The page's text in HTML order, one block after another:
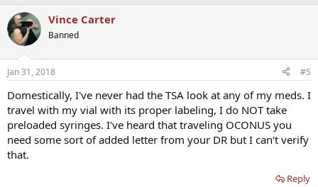
Vince Carter
Banned
Jan 31, 2018 #5
Domestically, I've never had the TSA look at any of my meds. I
travel with my vial with its proper labeling, I do NOT take
preloaded syringes. I've heard that traveling OCONUS you
need some sort of added letter from your DR but I can't verify
that.
Reply